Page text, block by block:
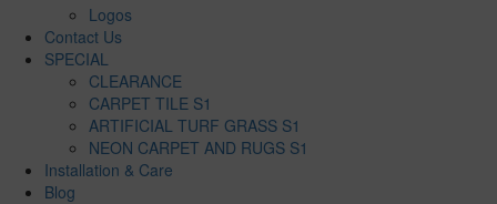
Logos
Contact Us
SPECIAL
CLEARANCE
CARPET TILE S1
ARTIFICIAL TURF GRASS S1
NEON CARPET AND RUGS S1
Installation & Care
Blog